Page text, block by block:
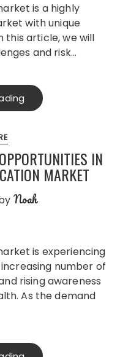
with unique
this article, we will
and risk…
IN
MARKET
Noah
number of
rising awareness
As the demand